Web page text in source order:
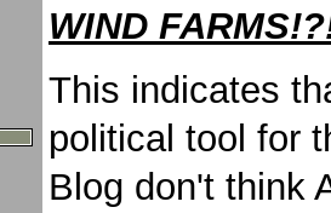
WIND
This indicates
political tool for
Blog don't think